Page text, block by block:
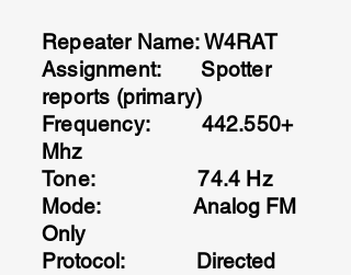
Repeater Name: W4RAT
Assignment: Spotter
reports (primary)
Frequency: 442.550+
Mhz
Tone: 74.4 Hz
Mode: Analog FM
Only
Protocol: Directed